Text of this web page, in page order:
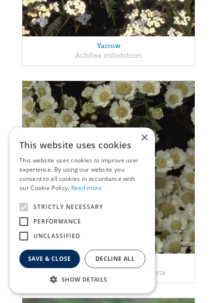
Yarrow
Achillea millefolium
Yarrow
Achillea ptarmica 'Nana compacta'
×
This website uses cookies
This website uses cookies to improve user
experience. By using our website you
consent to all cookies in accordance with
our Cookie Policy. Read more
STRICTLY NECESSARY
PERFORMANCE
UNCLASSIFIED
SAVE & CLOSE DECLINE ALL
SHOW DETAILS